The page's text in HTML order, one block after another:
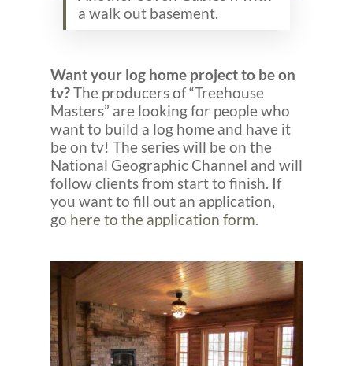
a walk out basement.
Want your log home project to be on
tv?The producers of “Treehouse
Masters” are looking for people who
want to build a log home and have it
be on tv! The series will be on the
National Geographic Channel and will
follow clients from start to finish. If
you want to fill out an application,
go here to the application form.